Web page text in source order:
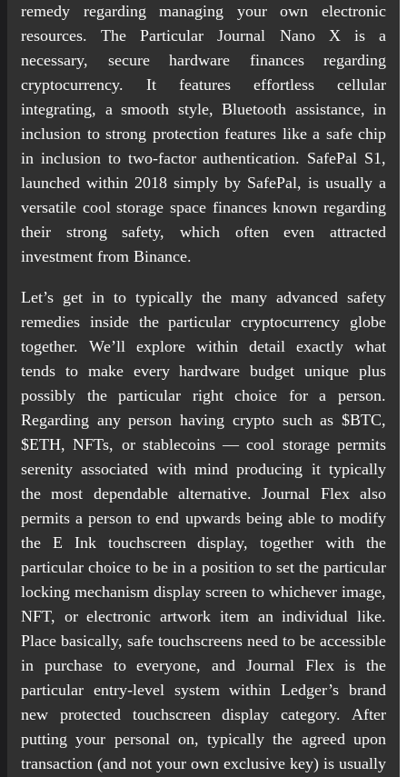
remedy regarding managing your own electronic
resources. The Particular Journal Nano X is a
necessary, secure hardware finances regarding
cryptocurrency. It features effortless cellular
integrating, a smooth style, Bluetooth assistance, in
inclusion to strong protection features like a safe chip
in inclusion to two-factor authentication. SafePal S1,
launched within 2018 simply by SafePal, is usually a
versatile cool storage space finances known regarding
their strong safety, which often even attracted
investment from Binance.
Let’s get in to typically the many advanced safety
remedies inside the particular cryptocurrency globe
together. We’ll explore within detail exactly what
tends to make every hardware budget unique plus
possibly the particular right choice for a person.
Regarding any person having crypto such as $BTC,
$ETH, NFTs, or stablecoins — cool storage permits
serenity associated with mind producing it typically
the most dependable alternative. Journal Flex also
permits a person to end upwards being able to modify
the E Ink touchscreen display, together with the
particular choice to be in a position to set the particular
locking mechanism display screen to whichever image,
NFT, or electronic artwork item an individual like.
Place basically, safe touchscreens need to be accessible
in purchase to everyone, and Journal Flex is the
particular entry-level system within Ledger’s brand
new protected touchscreen display category. After
putting your personal on, typically the agreed upon
transaction (and not your own exclusive key) is usually